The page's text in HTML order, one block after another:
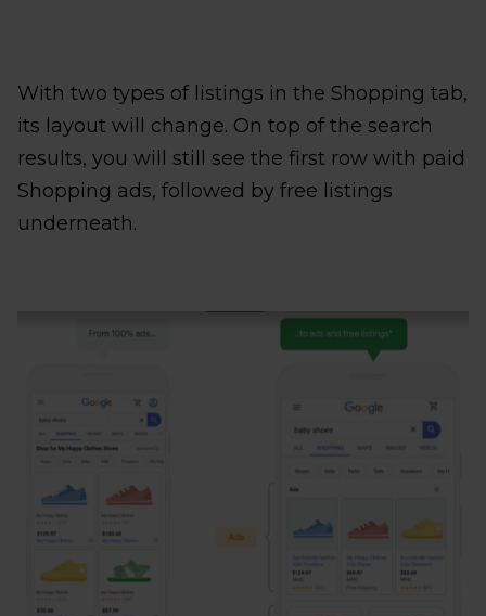
With two types of listings in the Shopping tab,
its layout will change. On top of the search
results, you will still see the first row with paid
Shopping ads, followed by free listings
underneath.